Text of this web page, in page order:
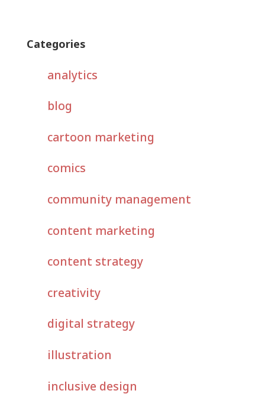
Categories
analytics
blog
cartoon marketing
comics
community management
content marketing
content strategy
creativity
digital strategy
illustration
inclusive design